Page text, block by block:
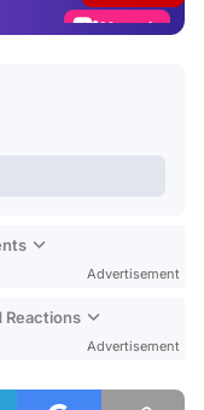
Advertisement
Reactions
Advertisement